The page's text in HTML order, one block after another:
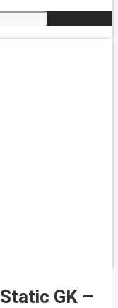
GK –